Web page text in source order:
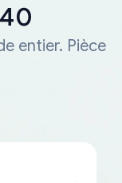
entier. Pièce